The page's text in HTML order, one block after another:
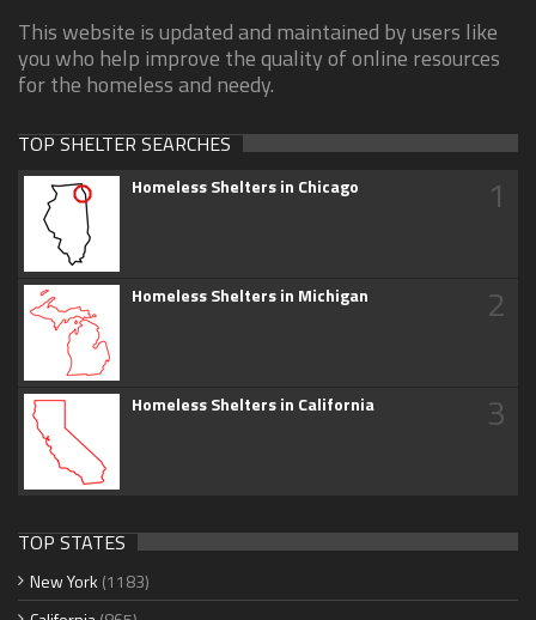
This website is updated and maintained by users like
you who help improve the quality of online resources
for the homeless and needy.
TOP SHELTER SEARCHES
Homeless Shelters in Chicago 1
Homeless Shelters in Michigan 2
Homeless Shelters in California 3
TOP STATES
New York (1183)